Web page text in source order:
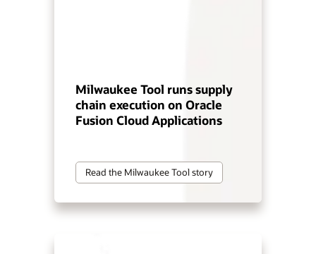
Milwaukee Tool runs supply
chain execution on Oracle
Fusion Cloud Applications
Read the Milwaukee Tool story